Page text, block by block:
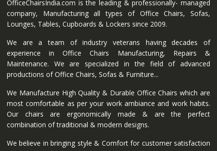
OfficeChairsIndia.com is the leading & professionally- managed
company, Manufacturing all types of Office Chairs, Sofas,
Lounges, Tables, Cupboards & Lockers since 2009.
We are a team of industry veterans having decades of
experience in Office Chairs Manufacturing, Repairs &
Maintenance. We are specialized in the field of advanced
productions of Office Chairs, Sofas & Furniture...
We Manufacture High Quality & Durable Office Chairs which are
most comfortable as per your work ambiance and work habits.
Our chairs are ergonomically made & are the perfect
combination of traditional & modern designs.
We believe in bringing style & Comfort for customer satisfaction